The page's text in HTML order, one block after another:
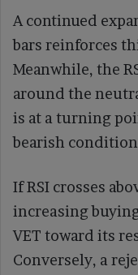
A continued
bars reinforces
Meanwhile, the
around the
is at a turning
bearish
If RSI crosses
increasing
VET toward its
Conversely, a